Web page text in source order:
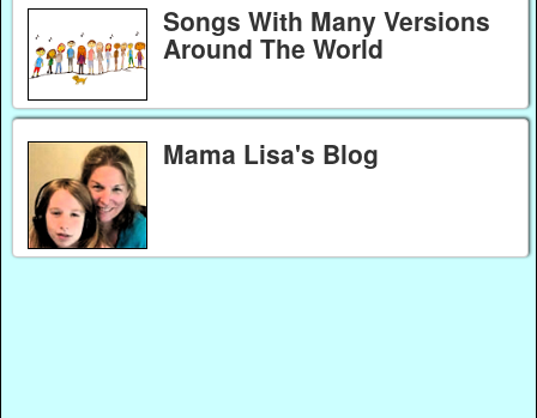
Songs With Many Versions
Around The World
Mama Lisa's Blog